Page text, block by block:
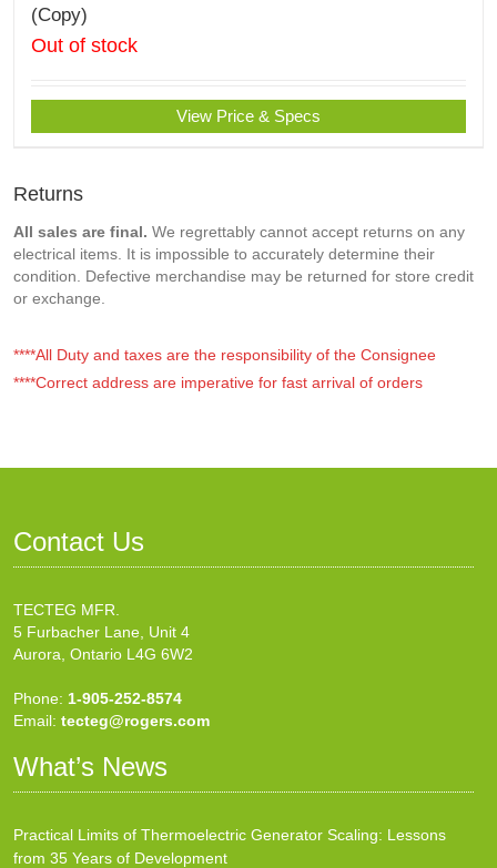
(Copy)
Out of stock
View Price & Specs
Returns
All sales are final. We regrettably cannot accept returns on any
electrical items. It is impossible to accurately determine their
condition. Defective merchandise may be returned for store credit
or exchange.
****All Duty and taxes are the responsibility of the Consignee
****Correct address are imperative for fast arrival of orders
Contact Us
TECTEG MFR.
5 Furbacher Lane, Unit 4
Aurora, Ontario L4G 6W2
Phone: 1-905-252-8574
Email: tecteg@rogers.com
What’s News
Practical Limits of Thermoelectric Generator Scaling: Lessons
from 35 Years of Development